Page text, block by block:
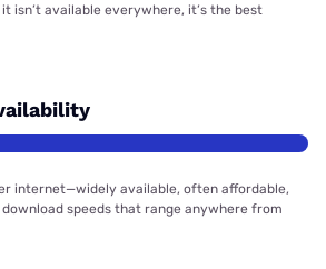
isn’t available everywhere, it’s the best
internet—widely available, often affordable,
speeds that range anywhere from